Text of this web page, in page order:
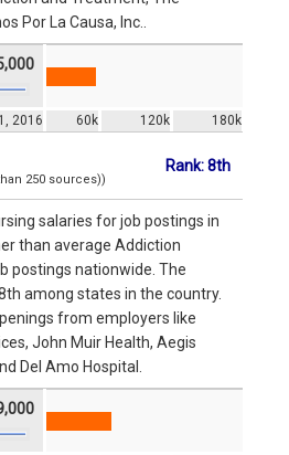
Por La Causa, Inc..
2016 60k 120k 180k
250 sources))
Rank: 8th
salaries for job postings in
than average Addiction
postings nationwide. The
among states in the country.
from employers like
John Muir Health, Aegis
Del Amo Hospital.